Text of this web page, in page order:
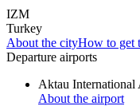
IZM
Turkey
About the cityHow to get
Departure airports
Aktau International
About the airport